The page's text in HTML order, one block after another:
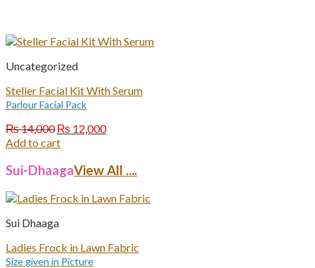
Uncategorized
Steller Facial Kit With Serum
Parlour Facial Pack
₨14,000 Original
price
₨ 14,000.
₨ 12,000Current
₨ 12,000.
Add to cart
Sui-DhaagaView All ....
Sui Dhaaga
Ladies Frock in Lawn Fabric
Size given in Picture